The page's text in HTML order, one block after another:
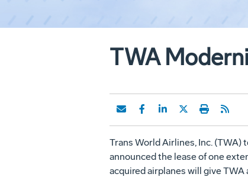
TWA
Trans World Airlines, Inc. (TWA)
announced the lease of one
acquired airplanes will give TWA